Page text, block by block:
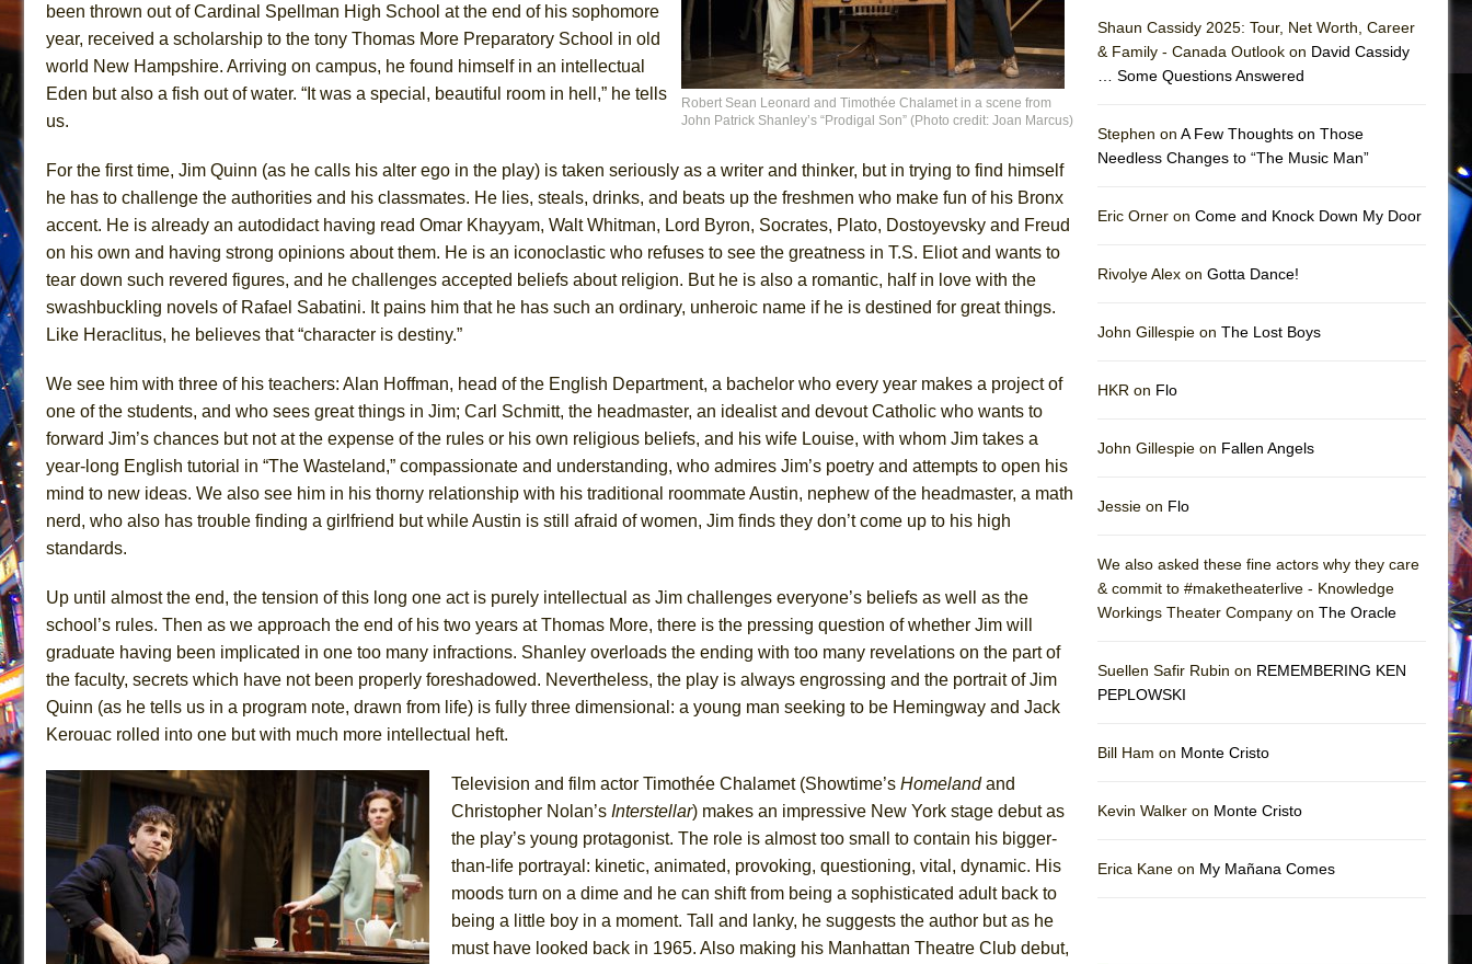
June 30, 2026 in Columns //ON THE TOWN WITH CHIP DEFFAA… MEETING CABARET’S YOUNGEST ARTIST, ETHAN MATHIAS
June 30, 2026 in Multimedia //That Math Show
June 29, 2026 in Off-Broadway //Lines
June 26, 2026 in Off-Broadway // Camping
June 24, 2026 in Musicals //La Cage aux Folles (New York City Center Encores!)
June 21, 2026 in Off-Broadway //
Small
June 16, 2026 in Musicals // Silverback Mountain
June 15, 2026 in Off-Broadway //Romeo and Juliet (Free Shakespeare in the Park)
June 11, 2026 in Off-Broadway //And Then the Rodeo Burned Down
June 11, 2026 in Off-Broadway // Jerome
June 9, 2026 in Off-Broadway //In the Devil’s Hands
June 9, 2026 in Dance //Mary, Queen of Scots (Scottish Ballet)
June 8, 2026 in Off-Broadway //||: Girls :||: Chance :||: Music :||
June 8, 2026 in Musicals // Girl, Interrupted
Robert Sean Leonard and Timothée Chalamet in a scene from
John Patrick Shanley’s “Prodigal Son” (Photo credit: Joan Marcus)
been thrown out of Cardinal Spellman High School at the end of his sophomore
year, received a scholarship to the tony Thomas More Preparatory School in old
world New Hampshire. Arriving on campus, he found himself in an intellectual
Eden but also a fish out of water. “It was a special, beautiful room in hell,” he tells
us.
For the first time, Jim Quinn (as he calls his alter ego in the play) is taken seriously as a writer and thinker, but in trying to find himself
he has to challenge the authorities and his classmates. He lies, steals, drinks, and beats up the freshmen who make fun of his Bronx
accent. He is already an autodidact having read Omar Khayyam, Walt Whitman, Lord Byron, Socrates, Plato, Dostoyevsky and Freud
on his own and having strong opinions about them. He is an iconoclastic who refuses to see the greatness in T.S. Eliot and wants to
tear down such revered figures, and he challenges accepted beliefs about religion. But he is also a romantic, half in love with the
swashbuckling novels of Rafael Sabatini. It pains him that he has such an ordinary, unheroic name if he is destined for great things.
Like Heraclitus, he believes that “character is destiny.”
We see him with three of his teachers: Alan Hoffman, head of the English Department, a bachelor who every year makes a project of
one of the students, and who sees great things in Jim; Carl Schmitt, the headmaster, an idealist and devout Catholic who wants to
forward Jim’s chances but not at the expense of the rules or his own religious beliefs, and his wife Louise, with whom Jim takes a
year-long English tutorial in “The Wasteland,” compassionate and understanding, who admires Jim’s poetry and attempts to open his
mind to new ideas. We also see him in his thorny relationship with his traditional roommate Austin, nephew of the headmaster, a math
nerd, who also has trouble finding a girlfriend but while Austin is still afraid of women, Jim finds they don’t come up to his high
standards.
Up until almost the end, the tension of this long one act is purely intellectual as Jim challenges everyone’s beliefs as well as the
school’s rules. Then as we approach the end of his two years at Thomas More, there is the pressing question of whether Jim will
graduate having been implicated in one too many infractions. Shanley overloads the ending with too many revelations on the part of
the faculty, secrets which have not been properly foreshadowed. Nevertheless, the play is always engrossing and the portrait of Jim
Quinn (as he tells us in a program note, drawn from life) is fully three dimensional: a young man seeking to be Hemingway and Jack
Kerouac rolled into one but with much more intellectual heft.
Television and film actor Timothée Chalamet (Showtime’s Homelandand
Christopher Nolan’s Interstellar) makes an impressive New York stage debut as
the play’s young protagonist. The role is almost too small to contain his bigger-
than-life portrayal: kinetic, animated, provoking, questioning, vital, dynamic. His
moods turn on a dime and he can shift from being a sophisticated adult back to
being a little boy in a moment. Tall and lanky, he suggests the author but as he
must have looked back in 1965. Also making his Manhattan Theatre Club debut,
Shaun Cassidy 2025: Tour, Net Worth, Career
& Family - Canada Outlook on David Cassidy
… Some Questions Answered
Stephen on A Few Thoughts on Those
Needless Changes to “The Music Man”
Eric Orner on Come and Knock Down My Door
Rivolye Alex on Gotta Dance!
John Gillespie on The Lost Boys
HKR on Flo
John Gillespie on Fallen Angels
Jessie on Flo
We also asked these fine actors why they care
& commit to #maketheaterlive - Knowledge
Workings Theater Company on The Oracle
Suellen Safir Rubin on REMEMBERING KEN
PEPLOWSKI
Bill Ham on Monte Cristo
Kevin Walker on Monte Cristo
Erica Kane on My Mañana Comes